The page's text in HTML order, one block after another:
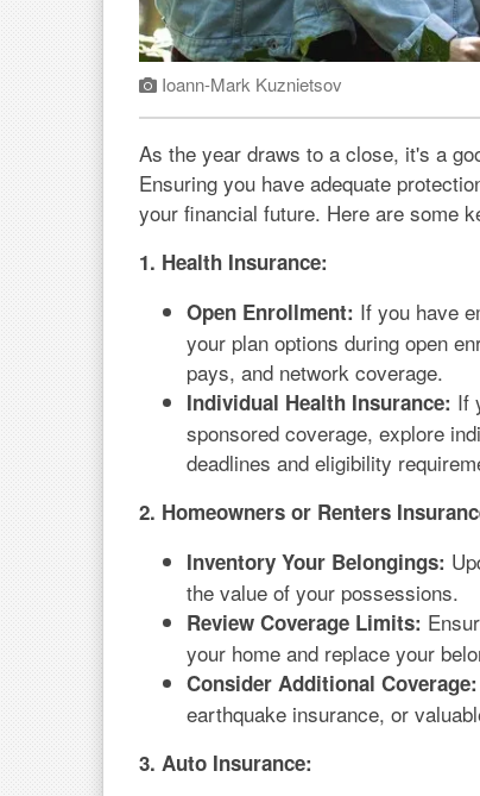
Ioann-Mark Kuznietsov
As the year draws to a close, it's a
Ensuring you have adequate
your financial future. Here are some
1. Health Insurance:
Open Enrollment: If you have
your plan options during open
pays, and network coverage.
Individual Health Insurance: If
sponsored coverage, explore
deadlines and eligibility
2. Homeowners or Renters
Inventory Your Belongings:
the value of your possessions.
Review Coverage Limits:
your home and replace your
Consider Additional Coverage:
earthquake insurance, or
3. Auto Insurance: